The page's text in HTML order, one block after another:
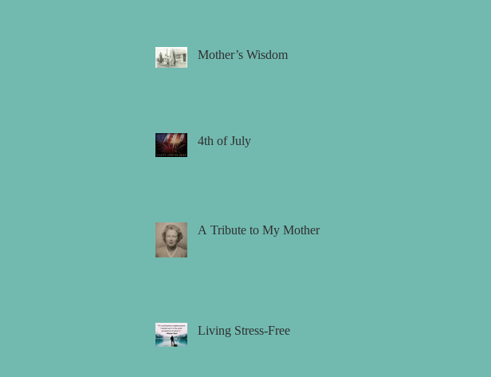
Mother’s Wisdom
4th of July
A Tribute to My Mother
Living Stress-Free